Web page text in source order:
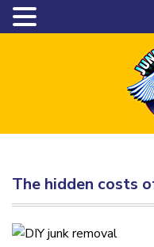
The hidden costs